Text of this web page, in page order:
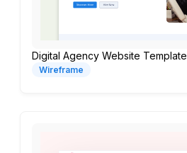
Digital Agency Website Template
Wireframe